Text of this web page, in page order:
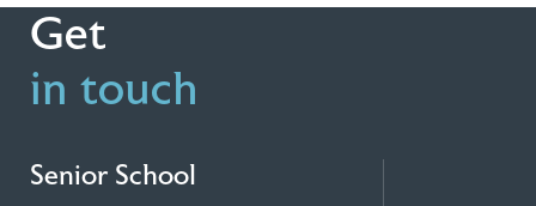
Get
in touch
Senior School